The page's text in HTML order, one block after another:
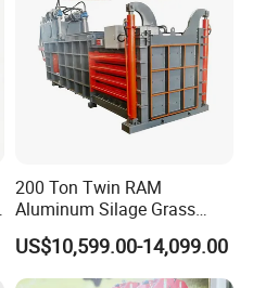
200 Ton Twin RAM
Aluminum Silage Grass
Cardboard Scrap Metal
Shear Packaging Package
Baler Machine
US$10,599.00-14,099.00